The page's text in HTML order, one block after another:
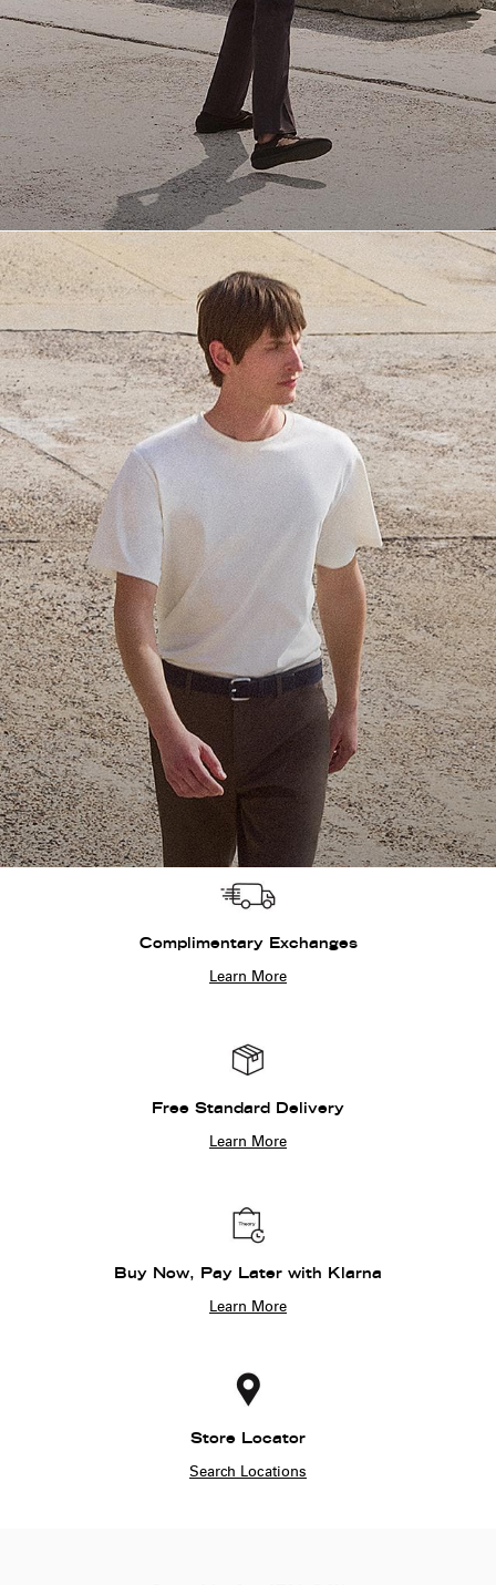
Everyday Essentials
Must-have breathable tees and polished polos for late summer.
SHOP NOW
Complimentary Exchanges
Learn More
Free Standard Delivery
Learn More
Buy Now, Pay Later with Klarna
Learn More
Store Locator
Search Locations